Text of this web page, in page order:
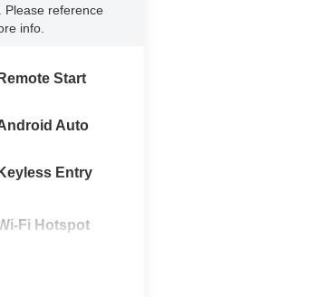
Please reference
info.
Remote Start
Auto
Keyless Entry
Fi Hotspot